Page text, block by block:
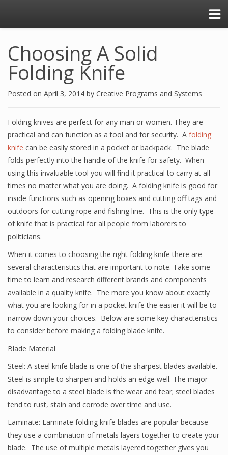
Choosing A Solid
Folding Knife
Posted on April 3, 2014 by Creative Programs and Systems
Folding knives are perfect for any man or women. They are
practical and can function as a tool and for security. A folding
knife can be easily stored in a pocket or backpack. The blade
folds perfectly into the handle of the knife for safety. When
using this invaluable tool you will find it practical to carry at all
times no matter what you are doing. A folding knife is good for
inside functions such as opening boxes and cutting off tags and
outdoors for cutting rope and fishing line. This is the only type
of knife that is practical for all people from laborers to
politicians.
When it comes to choosing the right folding knife there are
several characteristics that are important to note. Take some
time to learn and research different brands and components
available in a quality knife. The more you know about exactly
what you are looking for in a pocket knife the easier it will be to
narrow down your choices. Below are some key characteristics
to consider before making a folding blade knife.
Blade Material
Steel: A steel knife blade is one of the sharpest blades available.
Steel is simple to sharpen and holds an edge well. The major
disadvantage to a steel blade is the wear and tear; steel blades
tend to rust, stain and corrode over time and use.
Laminate: Laminate folding knife blades are popular because
they use a combination of metals layers together to create your
blade. The use of multiple metals layered together gives you